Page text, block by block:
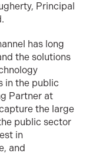
Principal
has long
the solutions
in the public
Partner at
the large
public sector
in
and